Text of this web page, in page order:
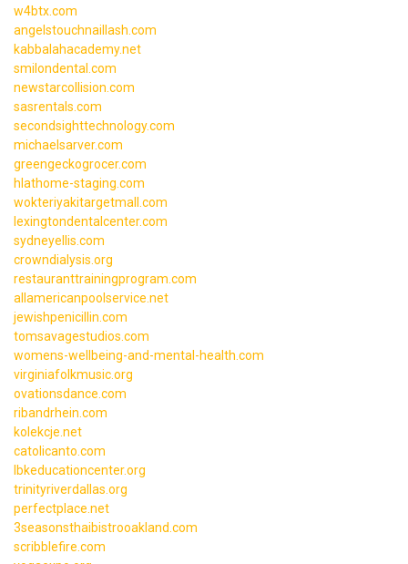
w4btx.com
angelstouchnaillash.com
kabbalahacademy.net
smilondental.com
newstarcollision.com
sasrentals.com
secondsighttechnology.com
michaelsarver.com
greengeckogrocer.com
hlathome-staging.com
wokteriyakitargetmall.com
lexingtondentalcenter.com
sydneyellis.com
crowndialysis.org
restauranttrainingprogram.com
allamericanpoolservice.net
jewishpenicillin.com
tomsavagestudios.com
womens-wellbeing-and-mental-health.com
virginiafolkmusic.org
ovationsdance.com
ribandrhein.com
kolekcje.net
catolicanto.com
lbkeducationcenter.org
trinityriverdallas.org
perfectplace.net
3seasonsthaibistrooakland.com
scribblefire.com